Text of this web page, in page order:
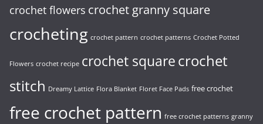
crochet flowers crochet granny square
crocheting crochet pattern crochet patterns Crochet Potted
Flowers crochet recipe crochet squarecrochet
stitch Dreamy Lattice Flora Blanket Floret Face Pads free crochet
free crochet pattern free crochet patterns granny